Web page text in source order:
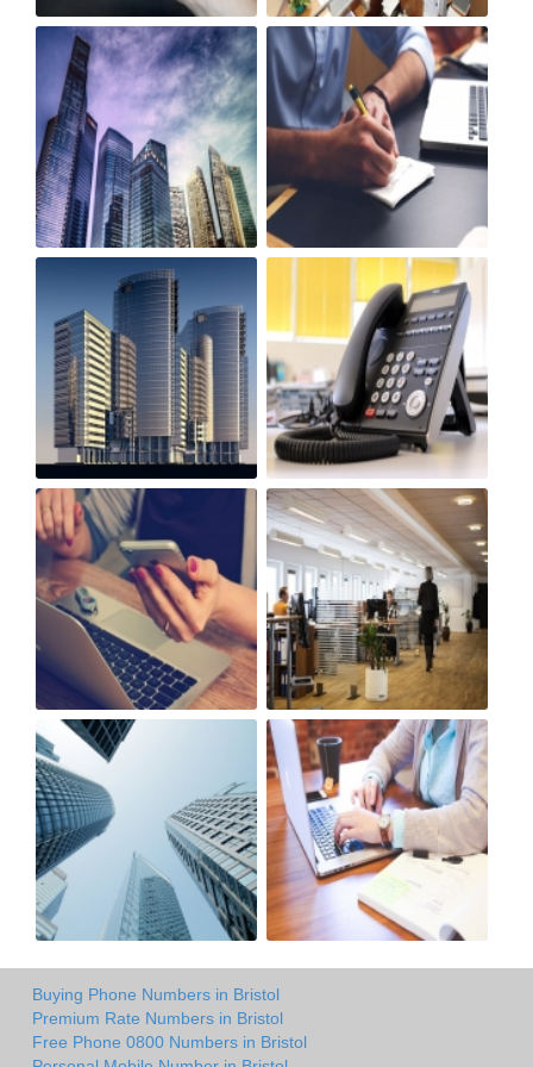
Buying Phone Numbers in Bristol
Premium Rate Numbers in Bristol
Free Phone 0800 Numbers in Bristol